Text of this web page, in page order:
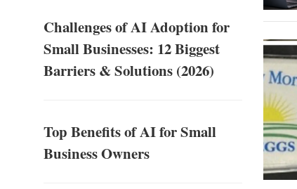
Challenges of AI Adoption for
Small Businesses: 12 Biggest
Barriers & Solutions (2026)
Top Benefits of AI for Small
Business Owners